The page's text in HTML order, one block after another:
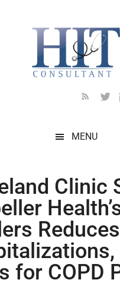
MENU
Clinic
Reduces
for COPD